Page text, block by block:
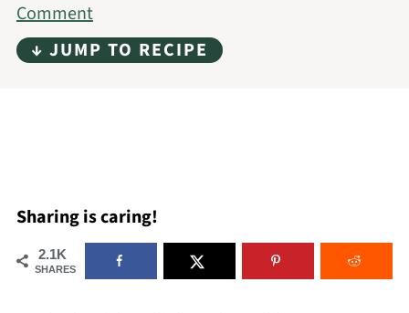
Comment
↓ JUMP TO RECIPE
Sharing is caring!
2.1K
SHARES